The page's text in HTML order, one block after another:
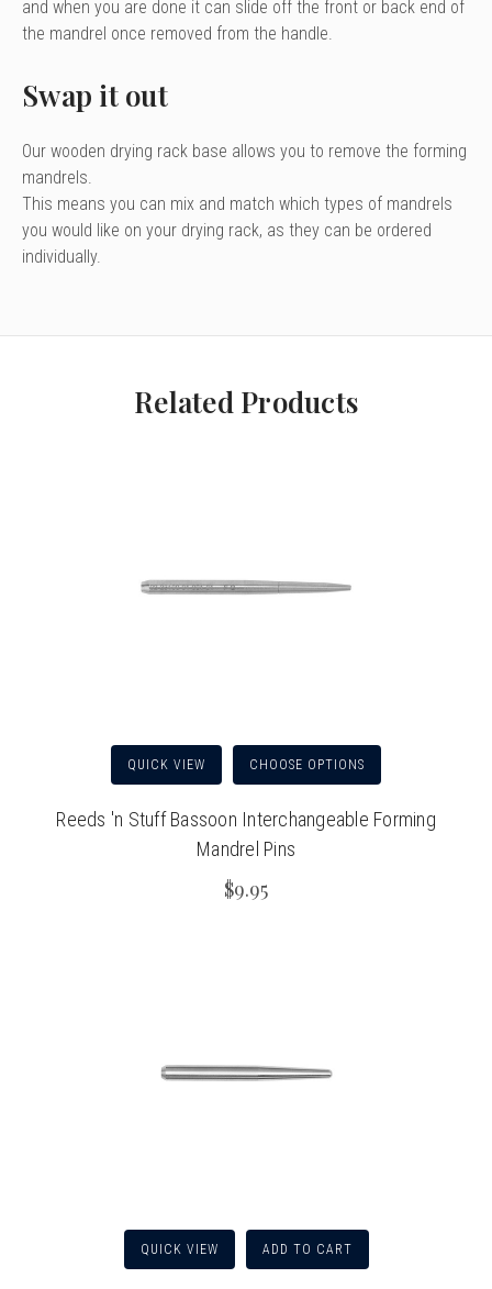
and when you are done it can slide off the front or back end of
the mandrel once removed from the handle.
Swap it out
Our wooden drying rack base allows you to remove the forming
mandrels.
This means you can mix and match which types of mandrels
you would like on your drying rack, as they can be ordered
individually.
Related Products
QUICK VIEW CHOOSE OPTIONS
Reeds 'n Stuff Bassoon Interchangeable Forming
Mandrel Pins
$9.95
QUICK VIEW ADD TO CART